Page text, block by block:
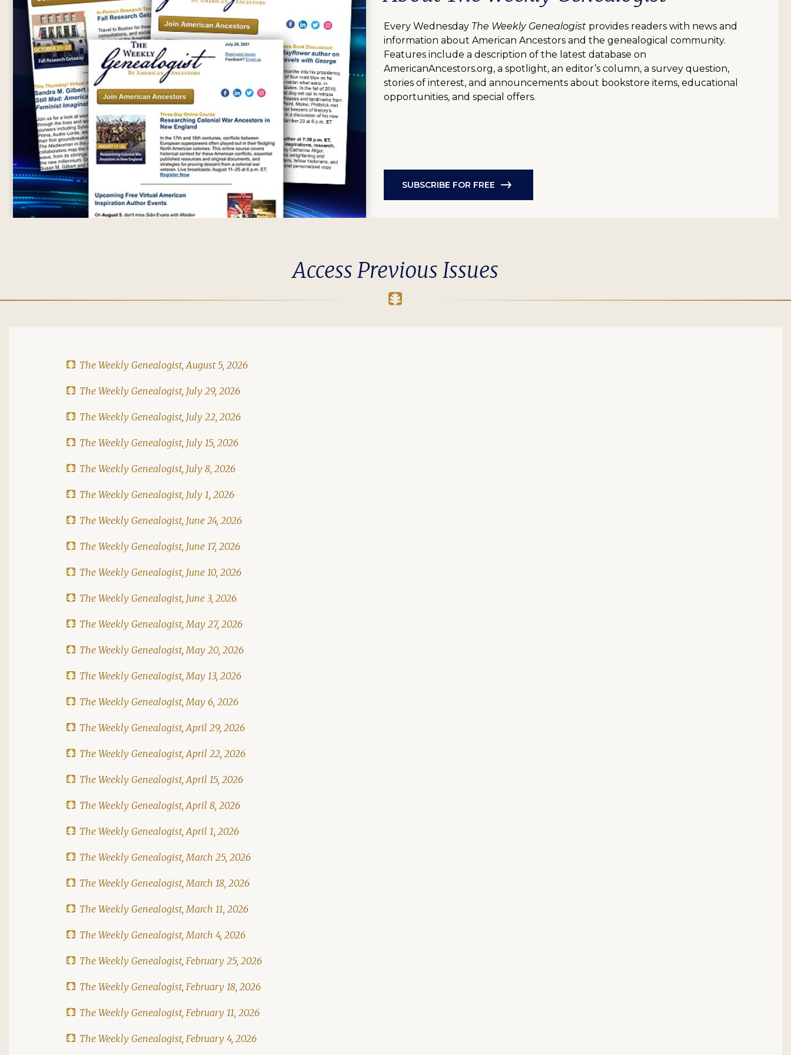
Every Wednesday The Weekly Genealogist provides readers with news and
information about American Ancestors and the genealogical community.
Features include a description of the latest database on
AmericanAncestors.org, a spotlight, an editor’s column, a survey question,
stories of interest, and announcements about bookstore items, educational
opportunities, and special offers.
SUBSCRIBE FOR FREE
Access Previous Issues
The Weekly Genealogist, August 5, 2026
The Weekly Genealogist, July 29, 2026
The Weekly Genealogist, July 22, 2026
The Weekly Genealogist, July 15, 2026
The Weekly Genealogist, July 8, 2026
The Weekly Genealogist, July 1, 2026
The Weekly Genealogist, June 24, 2026
The Weekly Genealogist, June 17, 2026
The Weekly Genealogist, June 10, 2026
The Weekly Genealogist, June 3, 2026
The Weekly Genealogist, May 27, 2026
The Weekly Genealogist, May 20, 2026
The Weekly Genealogist, May 13, 2026
The Weekly Genealogist, May 6, 2026
The Weekly Genealogist, April 29, 2026
The Weekly Genealogist, April 22, 2026
The Weekly Genealogist, April 15, 2026
The Weekly Genealogist, April 8, 2026
The Weekly Genealogist, April 1, 2026
The Weekly Genealogist, March 25, 2026
The Weekly Genealogist, March 18, 2026
The Weekly Genealogist, March 11, 2026
The Weekly Genealogist, March 4, 2026
The Weekly Genealogist, February 25, 2026
The Weekly Genealogist, February 18, 2026
The Weekly Genealogist, February 11, 2026
The Weekly Genealogist, February 4, 2026